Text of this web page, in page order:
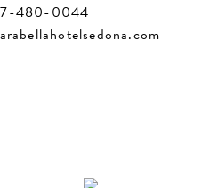
480-0044
12:43 am,